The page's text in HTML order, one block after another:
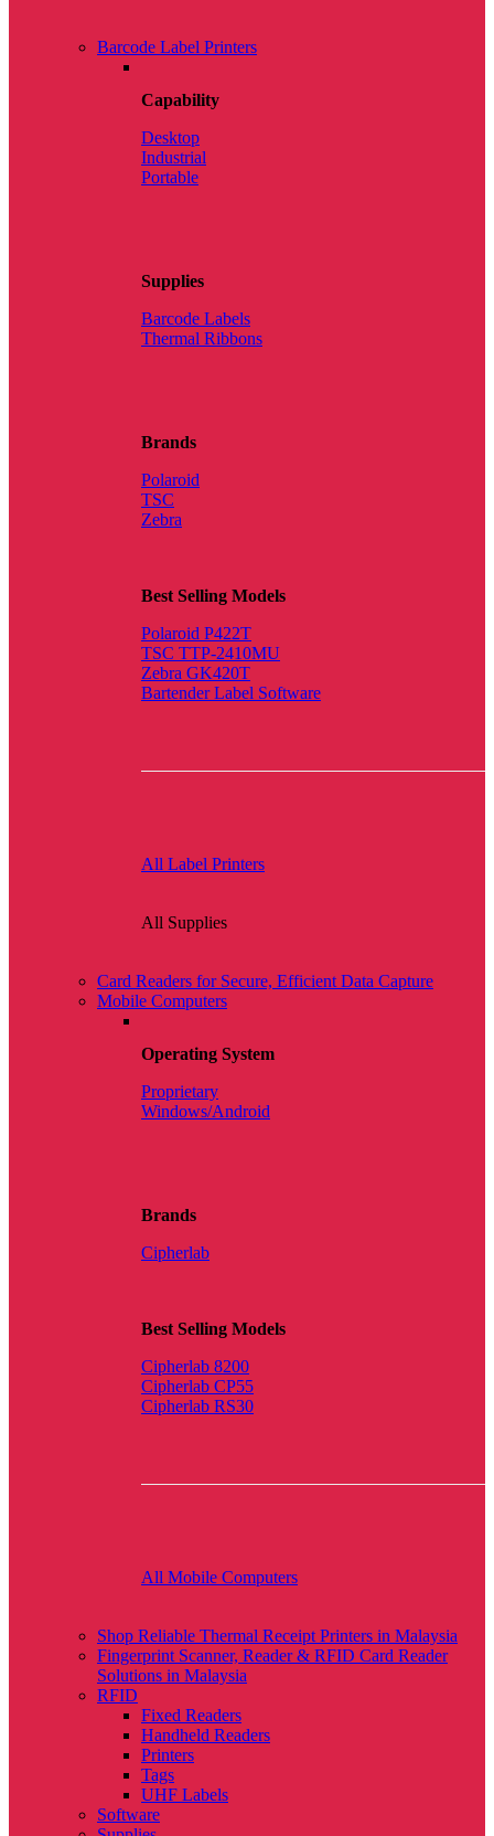
Barcode Label Printers
Capability
Desktop
Industrial
Portable
Supplies
Barcode Labels
Thermal Ribbons
Brands
Polaroid
TSC
Zebra
Best Selling Models
Polaroid P422T
TSC TTP-2410MU
Zebra GK420T
Bartender Label Software
All Label Printers
All Supplies
Card Readers for Secure, Efficient Data Capture
Mobile Computers
Operating System
Proprietary
Windows/Android
Brands
Cipherlab
Best Selling Models
Cipherlab 8200
Cipherlab CP55
Cipherlab RS30
All Mobile Computers
Shop Reliable Thermal Receipt Printers in Malaysia
Fingerprint Scanner, Reader & RFID Card Reader
Solutions in Malaysia
RFID
Fixed Readers
Handheld Readers
Printers
Tags
UHF Labels
Software